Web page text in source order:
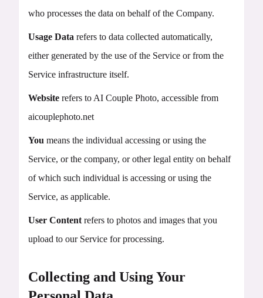
who processes the data on behalf of the Company.
Usage Data refers to data collected automatically,
either generated by the use of the Service or from the
Service infrastructure itself.
Website refers to AI Couple Photo, accessible from
aicouplephoto.net
You means the individual accessing or using the
Service, or the company, or other legal entity on behalf
of which such individual is accessing or using the
Service, as applicable.
User Content refers to photos and images that you
upload to our Service for processing.
Collecting and Using Your